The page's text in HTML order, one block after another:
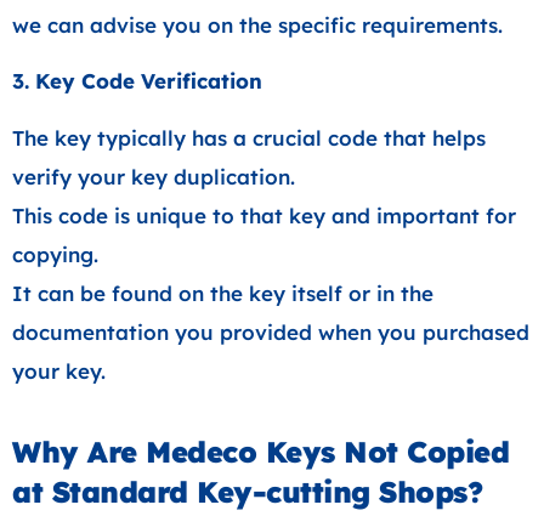
we can advise you on the specific requirements.
3. Key Code Verification
The key typically has a crucial code that helps
verify your key duplication.
This code is unique to that key and important for
copying.
It can be found on the key itself or in the
documentation you provided when you purchased
your key.
Why Are Medeco Keys Not Copied
at Standard Key-cutting Shops?